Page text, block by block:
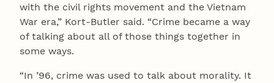
with the civil rights movement and the Vietnam
War era,” Kort-Butler said. “Crime became a way
of talking about all of those things together in
some ways.
“In ’96, crime was used to talk about morality. It